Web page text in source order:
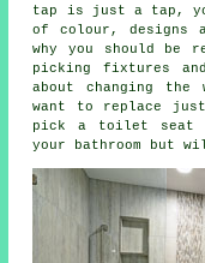
tap is just a tap,
of colour, designs
why you should be
picking fixtures
about changing
want to replace
pick a toilet seat
your bathroom but